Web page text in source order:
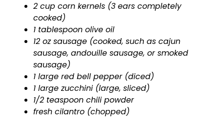
2 cup corn kernels (3 ears completely
cooked)
1 tablespoon olive oil
12 oz sausage (cooked, such as cajun
sausage, andouille sausage, or smoked
sausage)
1 large red bell pepper (diced)
1 large zucchini (large, sliced)
1/2 teaspoon chili powder
fresh cilantro (chopped)